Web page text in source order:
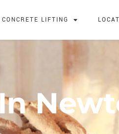
CONCRETE LIFTING